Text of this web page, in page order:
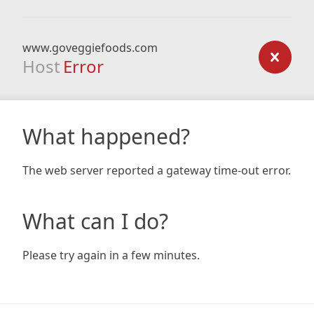
www.goveggiefoods.com
Host Error
What happened?
The web server reported a gateway time-out error.
What can I do?
Please try again in a few minutes.